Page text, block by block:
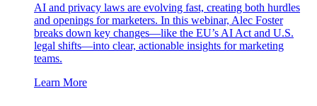
AI and privacy laws are evolving fast, creating both hurdles
and openings for marketers. In this webinar, Alec Foster
breaks down key changes—like the EU’s AI Act and U.S.
legal shifts—into clear, actionable insights for marketing
teams.
Learn More